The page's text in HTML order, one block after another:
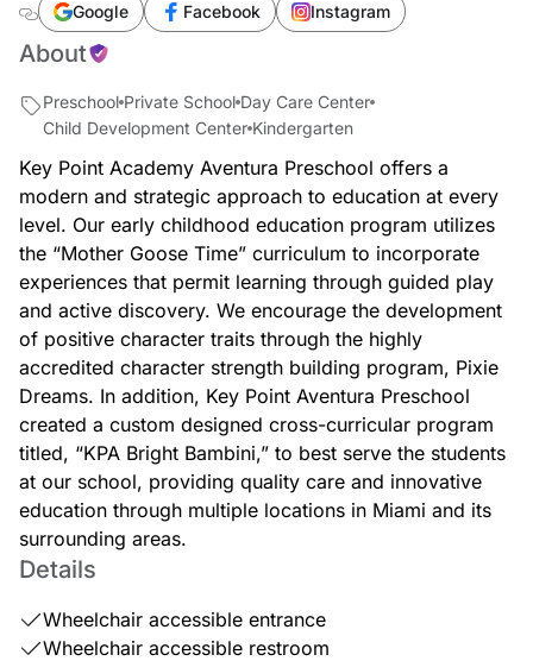
Google Facebook Instagram
About
Preschool Private School Day Care Center
Child Development Center Kindergarten
Key Point Academy Aventura Preschool offers a
modern and strategic approach to education at every
level. Our early childhood education program utilizes
the “Mother Goose Time” curriculum to incorporate
experiences that permit learning through guided play
and active discovery. We encourage the development
of positive character traits through the highly
accredited character strength building program, Pixie
Dreams. In addition, Key Point Aventura Preschool
created a custom designed cross-curricular program
titled, “KPA Bright Bambini,” to best serve the students
at our school, providing quality care and innovative
education through multiple locations in Miami and its
surrounding areas.
Details
Wheelchair accessible entrance
Wheelchair accessible restroom